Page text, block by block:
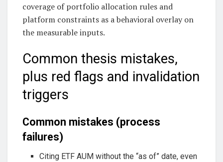
coverage of portfolio allocation rules and
platform constraints as a behavioral overlay on
the measurable inputs.
Common thesis mistakes,
plus red flags and invalidation
triggers
Common mistakes (process
failures)
Citing ETF AUM without the “as of” date, even